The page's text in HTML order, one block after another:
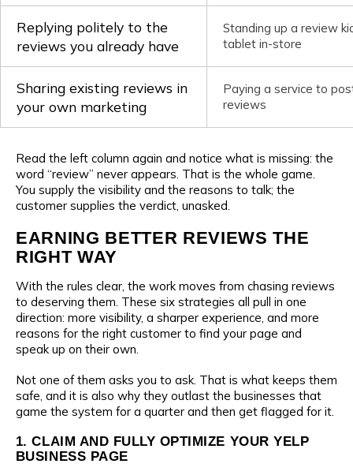
Replying politely to the
reviews you already have
Standing up a review
tablet in-store
Sharing existing reviews in
your own marketing
Paying a service to
reviews
Read the left column again and notice what is missing: the
word “review” never appears. That is the whole game.
You supply the visibility and the reasons to talk; the
customer supplies the verdict, unasked.
EARNING BETTER REVIEWS THE
RIGHT WAY
With the rules clear, the work moves from chasing reviews
to deserving them. These six strategies all pull in one
direction: more visibility, a sharper experience, and more
reasons for the right customer to find your page and
speak up on their own.
Not one of them asks you to ask. That is what keeps them
safe, and it is also why they outlast the businesses that
game the system for a quarter and then get flagged for it.
1. CLAIM AND FULLY OPTIMIZE YOUR YELP
BUSINESS PAGE